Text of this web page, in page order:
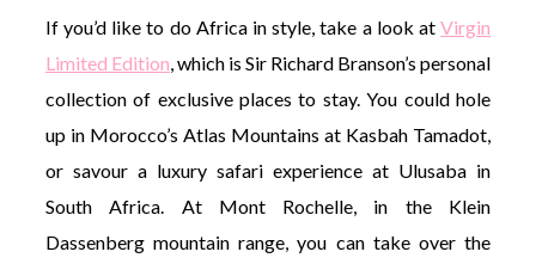
If you’d like to do Africa in style, take a look atVirgin
Limited Edition, which is Sir Richard Branson’s personal
collection of exclusive places to stay. You could hole
up in Morocco’s Atlas Mountains at Kasbah Tamadot,
or savour a luxury safari experience at Ulusaba in
South Africa. At Mont Rochelle, in the Klein
Dassenberg mountain range, you can take over the